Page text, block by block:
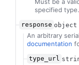
specified type.
response object
An arbitrary
documentation
type_url